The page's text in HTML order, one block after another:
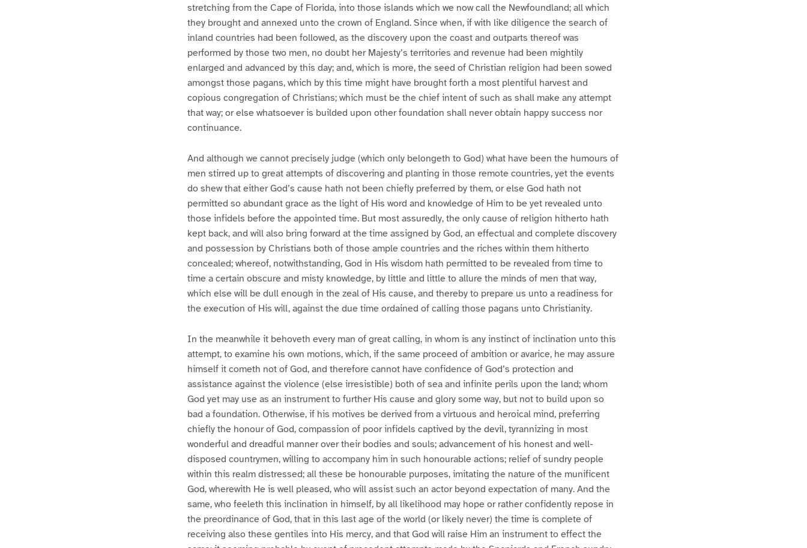
stretching from the Cape of Florida, into those islands which we now call the Newfoundland; all which
they brought and annexed unto the crown of England. Since when, if with like diligence the search of
inland countries had been followed, as the discovery upon the coast and outparts thereof was
performed by those two men, no doubt her Majesty’s territories and revenue had been mightily
enlarged and advanced by this day; and, which is more, the seed of Christian religion had been sowed
amongst those pagans, which by this time might have brought forth a most plentiful harvest and
copious congregation of Christians; which must be the chief intent of such as shall make any attempt
that way; or else whatsoever is builded upon other foundation shall never obtain happy success nor
continuance.
And although we cannot precisely judge (which only belongeth to God) what have been the humours of
men stirred up to great attempts of discovering and planting in those remote countries, yet the events
do shew that either God’s cause hath not been chiefly preferred by them, or else God hath not
permitted so abundant grace as the light of His word and knowledge of Him to be yet revealed unto
those infidels before the appointed time. But most assuredly, the only cause of religion hitherto hath
kept back, and will also bring forward at the time assigned by God, an effectual and complete discovery
and possession by Christians both of those ample countries and the riches within them hitherto
concealed; whereof, notwithstanding, God in His wisdom hath permitted to be revealed from time to
time a certain obscure and misty knowledge, by little and little to allure the minds of men that way,
which else will be dull enough in the zeal of His cause, and thereby to prepare us unto a readiness for
the execution of His will, against the due time ordained of calling those pagans unto Christianity.
In the meanwhile it behoveth every man of great calling, in whom is any instinct of inclination unto this
attempt, to examine his own motions, which, if the same proceed of ambition or avarice, he may assure
himself it cometh not of God, and therefore cannot have confidence of God’s protection and
assistance against the violence (else irresistible) both of sea and infinite perils upon the land; whom
God yet may use as an instrument to further His cause and glory some way, but not to build upon so
bad a foundation. Otherwise, if his motives be derived from a virtuous and heroical mind, preferring
chiefly the honour of God, compassion of poor infidels captived by the devil, tyrannizing in most
wonderful and dreadful manner over their bodies and souls; advancement of his honest and well-
disposed countrymen, willing to accompany him in such honourable actions; relief of sundry people
within this realm distressed; all these be honourable purposes, imitating the nature of the munificent
God, wherewith He is well pleased, who will assist such an actor beyond expectation of many. And the
same, who feeleth this inclination in himself, by all likelihood may hope or rather confidently repose in
the preordinance of God, that in this last age of the world (or likely never) the time is complete of
receiving also these gentiles into His mercy, and that God will raise Him an instrument to effect the